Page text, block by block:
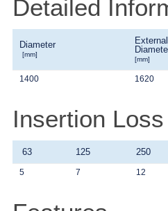
Detailed
Diameter
[mm]
External
[mm]
1400 1620
Insertion
63 125 250
5 7 12